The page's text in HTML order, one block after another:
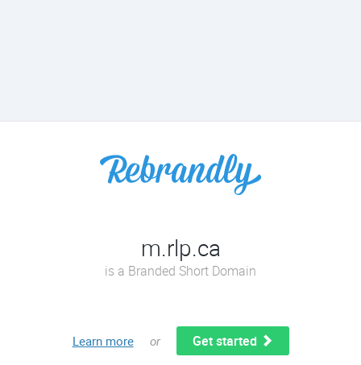
m.rlp.ca
is a Branded Short Domain
Learn more or Get started